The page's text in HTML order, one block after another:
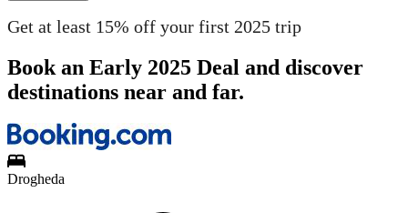
Get at least 15% off your first 2025 trip
Book an Early 2025 Deal and discover
destinations near and far.
Drogheda